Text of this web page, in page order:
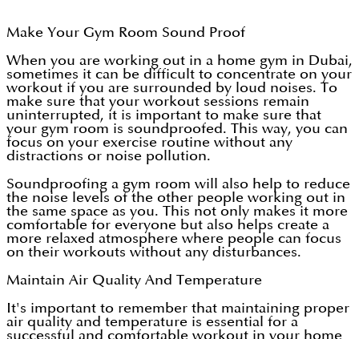
Make Your Gym Room Sound Proof
When you are working out in a home gym in Dubai,
sometimes it can be difficult to concentrate on your
workout if you are surrounded by loud noises. To
make sure that your workout sessions remain
uninterrupted, it is important to make sure that
your gym room is soundproofed. This way, you can
focus on your exercise routine without any
distractions or noise pollution.
Soundproofing a gym room will also help to reduce
the noise levels of the other people working out in
the same space as you. This not only makes it more
comfortable for everyone but also helps create a
more relaxed atmosphere where people can focus
on their workouts without any disturbances.
Maintain Air Quality And Temperature
It's important to remember that maintaining proper
air quality and temperature is essential for a
successful and comfortable workout in your home